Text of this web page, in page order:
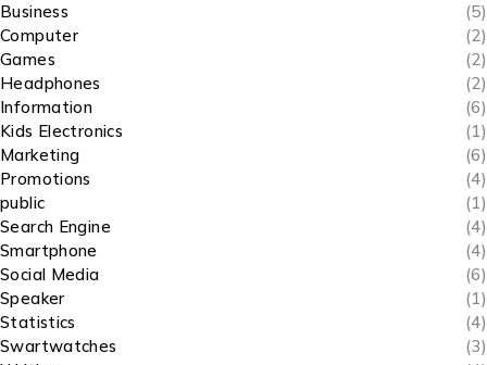
Business
(5)
Computer
(2)
Games
(2)
Headphones
(2)
Information
(6)
Kids Electronics
(1)
Marketing
(6)
Promotions
(4)
public
(1)
Search Engine
(4)
Smartphone
(4)
Social Media
(6)
Speaker
(1)
Statistics
(4)
Swartwatches
(3)